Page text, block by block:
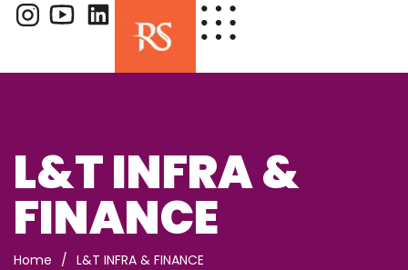
L&T INFRA &
FINANCE
Home / L&T INFRA & FINANCE